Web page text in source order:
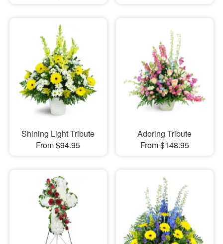
Shining Light Tribute
From $94.95
Adoring Tribute
From $148.95